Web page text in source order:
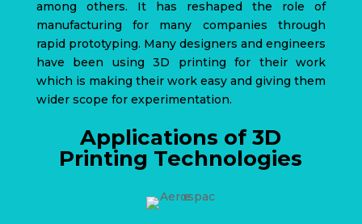
among others. It has reshaped the role of
manufacturing for many companies through
rapid prototyping. Many designers and engineers
have been using 3D printing for their work
which is making their work easy and giving them
wider scope for experimentation.
Applications of 3D
Printing Technologies